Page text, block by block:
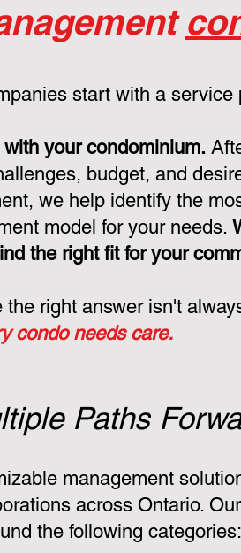
start with a service
your condominium.
budget, and
we help identify the
model for your needs.
the right fit for your
the right answer isn't
condo needs care.
Paths
management
across Ontario.
the following categories: